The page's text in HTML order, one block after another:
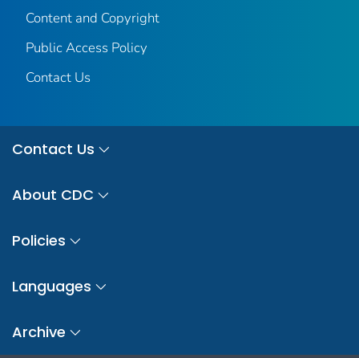
Content and Copyright
Public Access Policy
Contact Us
Contact Us
About CDC
Policies
Languages
Archive